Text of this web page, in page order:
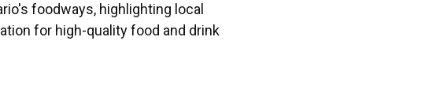
foodways, highlighting local
for high-quality food and drink